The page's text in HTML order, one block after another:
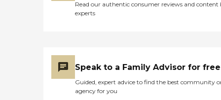
Read our authentic consumer reviews and content
experts
Speak to a Family Advisor for free
Guided, expert advice to find the best community
agency for you